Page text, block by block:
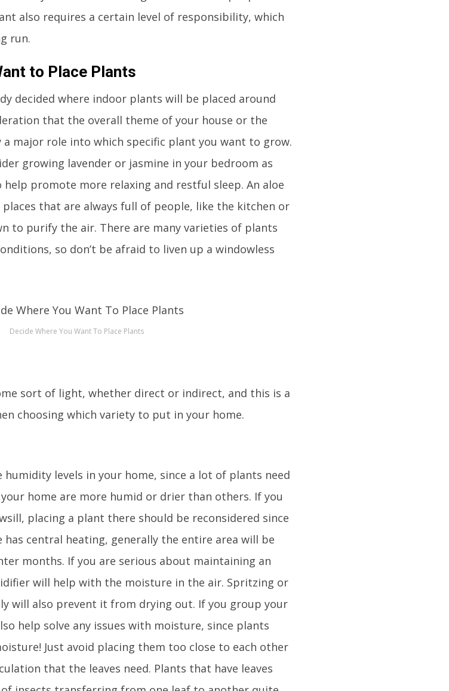
also requires a certain level of responsibility, which
run.
to Place Plants
decided where indoor plants will be placed around
that the overall theme of your house or the
major role into which specific plant you want to grow.
growing lavender or jasmine in your bedroom as
promote more relaxing and restful sleep. An aloe
that are always full of people, like the kitchen or
to purify the air. There are many varieties of plants
so don’t be afraid to liven up a windowless
Decide Where You Want To Place Plants
sort of light, whether direct or indirect, and this is a
choosing which variety to put in your home.
levels in your home, since a lot of plants need
home are more humid or drier than others. If you
placing a plant there should be reconsidered since
central heating, generally the entire area will be
months. If you are serious about maintaining an
will help with the moisture in the air. Spritzing or
will also prevent it from drying out. If you group your
help solve any issues with moisture, since plants
Just avoid placing them too close to each other
that the leaves need. Plants that have leaves